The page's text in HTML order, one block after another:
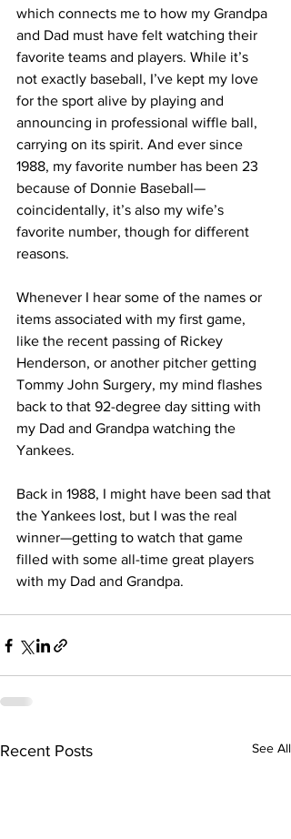
which connects me to how my Grandpa
and Dad must have felt watching their
favorite teams and players. While it’s
not exactly baseball, I’ve kept my love
for the sport alive by playing and
announcing in professional wiffle ball,
carrying on its spirit. And ever since
1988, my favorite number has been 23
because of Donnie Baseball—
coincidentally, it’s also my wife’s
favorite number, though for different
reasons.
Whenever I hear some of the names or
items associated with my first game,
like the recent passing of Rickey
Henderson, or another pitcher getting
Tommy John Surgery, my mind flashes
back to that 92-degree day sitting with
my Dad and Grandpa watching the
Yankees.
Back in 1988, I might have been sad that
the Yankees lost, but I was the real
winner—getting to watch that game
filled with some all-time great players
with my Dad and Grandpa.
Recent Posts See All